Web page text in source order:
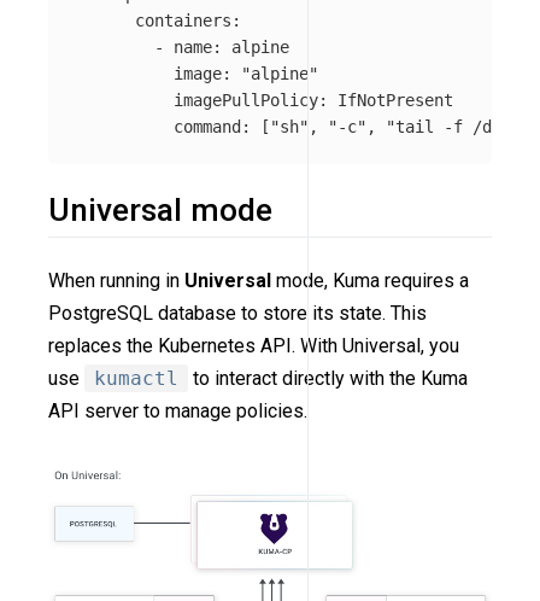
containers :
-
name:
alpine
image: "alpine"
imagePullPolicy:
IfNotPresent
command : [ "sh" , "-c" , "tail -f /dev/
Universal mode
When running in Universal mode, Kuma requires a
PostgreSQL database to store its state. This
replaces the Kubernetes API. With Universal, you
use
kumactl
to interact directly with the Kuma
API server to manage policies.